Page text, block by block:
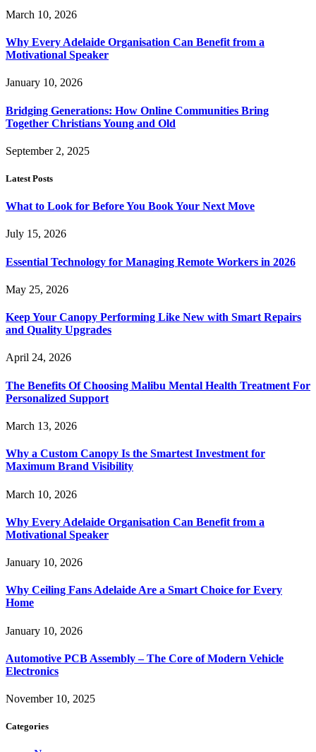
March 10, 2026
Why Every Adelaide Organisation Can Benefit from a
Motivational Speaker
January 10, 2026
Bridging Generations: How Online Communities Bring
Together Christians Young and Old
September 2, 2025
Latest Posts
What to Look for Before You Book Your Next Move
July 15, 2026
Essential Technology for Managing Remote Workers in 2026
May 25, 2026
Keep Your Canopy Performing Like New with Smart Repairs
and Quality Upgrades
April 24, 2026
The Benefits Of Choosing Malibu Mental Health Treatment For
Personalized Support
March 13, 2026
Why a Custom Canopy Is the Smartest Investment for
Maximum Brand Visibility
March 10, 2026
Why Every Adelaide Organisation Can Benefit from a
Motivational Speaker
January 10, 2026
Why Ceiling Fans Adelaide Are a Smart Choice for Every
Home
January 10, 2026
Automotive PCB Assembly – The Core of Modern Vehicle
Electronics
November 10, 2025
Categories